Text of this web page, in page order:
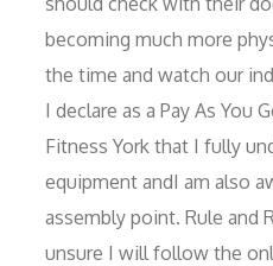
becoming much more
the time and watch our
I declare as a Pay As You
Fitness York that I fully
equipment andI am also
assembly point. Rule and
unsure I will follow the